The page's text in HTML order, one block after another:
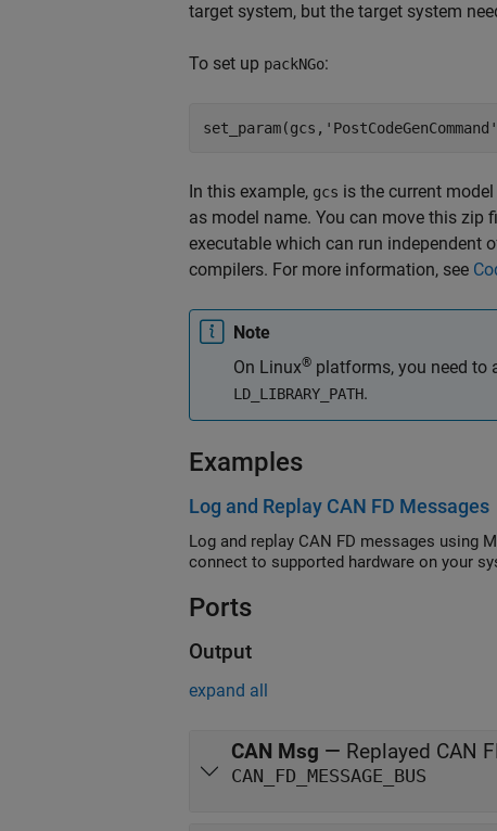
target system, but the target system
To set up packNGo:
set_param(gcs, 'PostCodeGenCommand'
In this example, gcs is the current
as model name. You can move this zip
executable which can run independent
compilers. For more information, see
Note
On Linux® platforms, you need to
LD_LIBRARY_PATH.
Examples
Log and Replay CAN FD Messages
Log and replay CAN FD messages using
connect to supported hardware on your
Ports
Output
expand all
CAN Msg — Replayed CAN
CAN_FD_MESSAGE_BUS